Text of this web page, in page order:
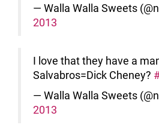
— Walla Walla Sweets
2013
I love that they have a
Salvabros=Dick Cheney?
— Walla Walla Sweets
2013